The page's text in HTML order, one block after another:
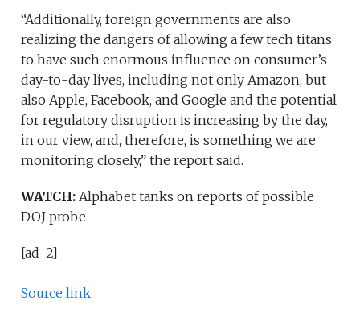
“Additionally, foreign governments are also
realizing the dangers of allowing a few tech titans
to have such enormous influence on consumer’s
day-to-day lives, including not only Amazon, but
also Apple, Facebook, and Google and the potential
for regulatory disruption is increasing by the day,
in our view, and, therefore, is something we are
monitoring closely,” the report said.
WATCH: Alphabet tanks on reports of possible
DOJ probe
[ad_2]
Source link